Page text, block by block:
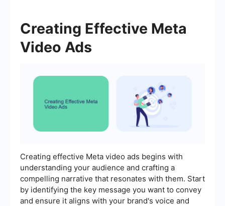
Creating Effective Meta
Video Ads
Creating effective Meta video ads begins with
understanding your audience and crafting a
compelling narrative that resonates with them. Start
by identifying the key message you want to convey
and ensure it aligns with your brand's voice and